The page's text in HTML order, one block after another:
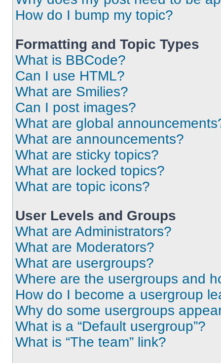
How do I bump my topic?
Formatting and Topic Types
What is BBCode?
Can I use HTML?
What are Smilies?
Can I post images?
What are global
What are announcements?
What are sticky topics?
What are locked topics?
What are topic icons?
User Levels and Groups
What are Administrators?
What are Moderators?
What are usergroups?
Where are the usergroups and
How do I become a usergroup
Why do some usergroups
What is a “Default usergroup”?
What is “The team” link?